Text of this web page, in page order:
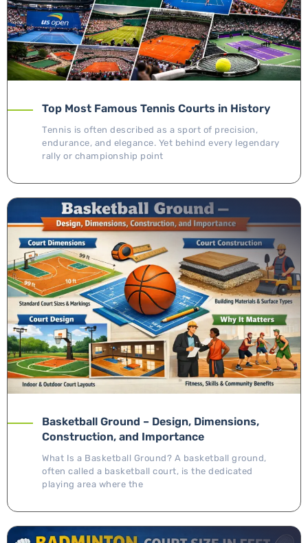
Top Most Famous Tennis Courts in History
Tennis is often described as a sport of precision,
endurance, and elegance. Yet behind every legendary
rally or championship point
Basketball Ground – Design, Dimensions,
Construction, and Importance
What Is a Basketball Ground? A basketball ground,
often called a basketball court, is the dedicated
playing area where the